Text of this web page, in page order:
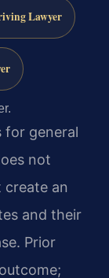
Lawyer
for general
not
create an
and their
Prior